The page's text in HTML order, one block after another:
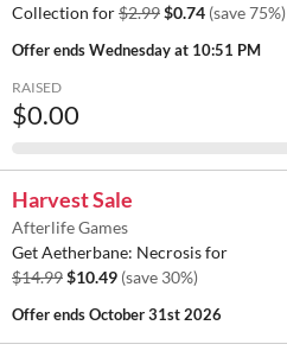
Collection for$2.99$0.74 (save 75%)
Offer endsWednesday at 10:51 PM
RAISED
$0.00
Harvest Sale
Afterlife Games
Get Aetherbane: Necrosis for
$14.99$10.49 (save 30%)
Offer endsOctober 31st 2026